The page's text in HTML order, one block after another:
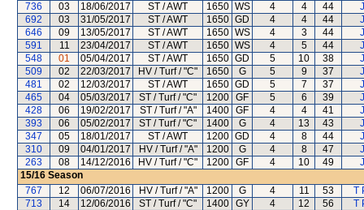
736
03 18/06/2017 ST / AWT 1650 WS 4 4 44
692
03 31/05/2017 ST / AWT 1650 GD 4 4 44
646
09 13/05/2017 ST / AWT 1650 WS 4 3 44
591
11 23/04/2017 ST / AWT 1650 WS 4 5 44
548
01 05/04/2017 ST / AWT 1650 GD 5 10 38
509
02 22/03/2017 HV / Turf / "C" 1650 G 5 9 37
481
02 12/03/2017 ST / AWT 1650 GD 5 7 37
465
04 05/03/2017 ST / Turf / "C" 1200 GF 5 6 39
428
06 19/02/2017 ST / Turf / "A" 1400 GF 4 4 41
393
06 05/02/2017 ST / Turf / "C" 1400 G 4 13 43
347
05 18/01/2017 ST / AWT 1200 GD 4 8 44
310
09 04/01/2017 HV / Turf / "A" 1200 G 4 8 47
263
08 14/12/2016 HV / Turf / "C" 1200 GF 4 10 49
15/16 Season
767
12 06/07/2016 HV / Turf / "A" 1200 G 4 11 53
T
713
14 12/06/2016 ST / Turf / "C" 1400 GY 4 12 56
T